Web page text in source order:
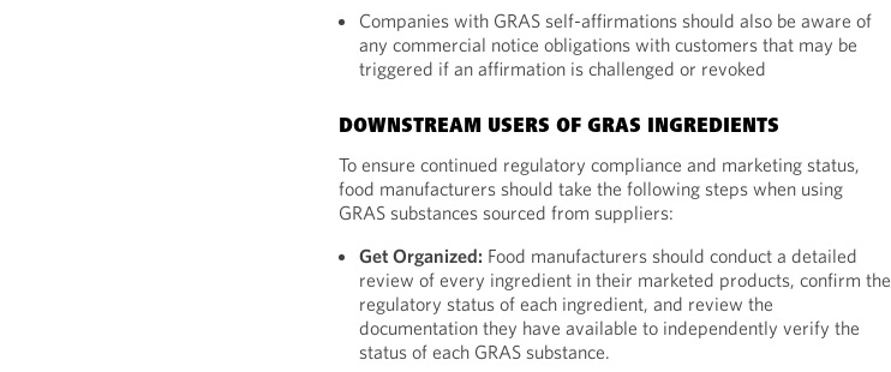
Companies with GRAS self-affirmations should also be aware of
any commercial notice obligations with customers that may be
triggered if an affirmation is challenged or revoked
DOWNSTREAM USERS OF GRAS INGREDIENTS
To ensure continued regulatory compliance and marketing status,
food manufacturers should take the following steps when using
GRAS substances sourced from suppliers:
Get Organized: Food manufacturers should conduct a detailed
review of every ingredient in their marketed products, confirm the
regulatory status of each ingredient, and review the
documentation they have available to independently verify the
status of each GRAS substance.